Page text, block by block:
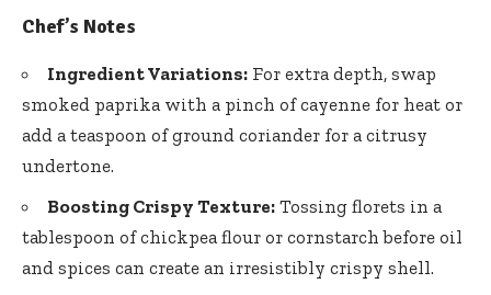
Chef’s Notes
Ingredient Variations: For extra depth, swap
smoked paprika with a pinch of cayenne for heat or
add a teaspoon of ground coriander for a citrusy
undertone.
Boosting Crispy Texture: Tossing florets in a
tablespoon of chickpea flour or cornstarch before oil
and spices can create an irresistibly crispy shell.